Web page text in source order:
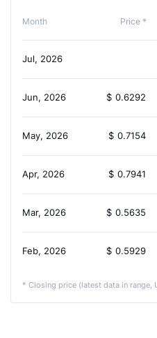
Month Price *
Jul, 2026
Jun, 2026 $ 0.6292
May, 2026 $ 0.7154
Apr, 2026 $ 0.7941
Mar, 2026 $ 0.5635
Feb, 2026 $ 0.5929
* Closing price (latest data in range,